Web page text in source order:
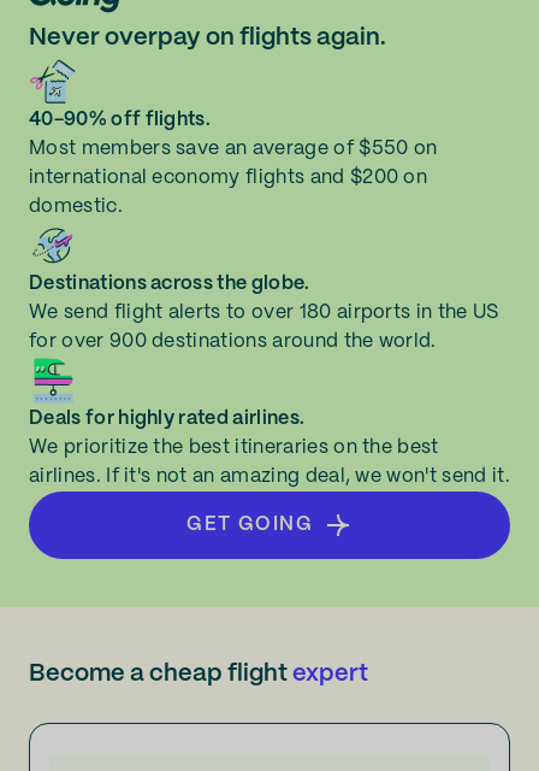
Never overpay on flights again.
40-90% off flights.
Most members save an average of $550 on
international economy flights and $200 on
domestic.
Destinations across the globe.
We send flight alerts to over 180 airports in the US
for over 900 destinations around the world.
Deals for highly rated airlines.
We prioritize the best itineraries on the best
airlines. If it's not an amazing deal, we won't send it.
GET GOING
Become a cheap flight expert